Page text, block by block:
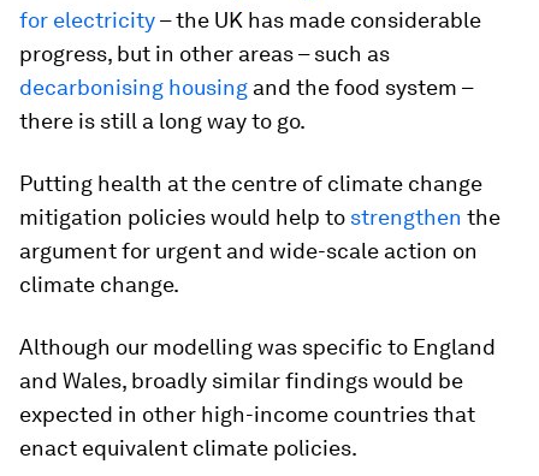
for electricity– the UK has made considerable
progress, but in other areas – such as
decarbonising housing and the food system –
there is still a long way to go.
Putting health at the centre of climate change
mitigation policies would help to strengthen the
argument for urgent and wide-scale action on
climate change.
Although our modelling was specific to England
and Wales, broadly similar findings would be
expected in other high-income countries that
enact equivalent climate policies.